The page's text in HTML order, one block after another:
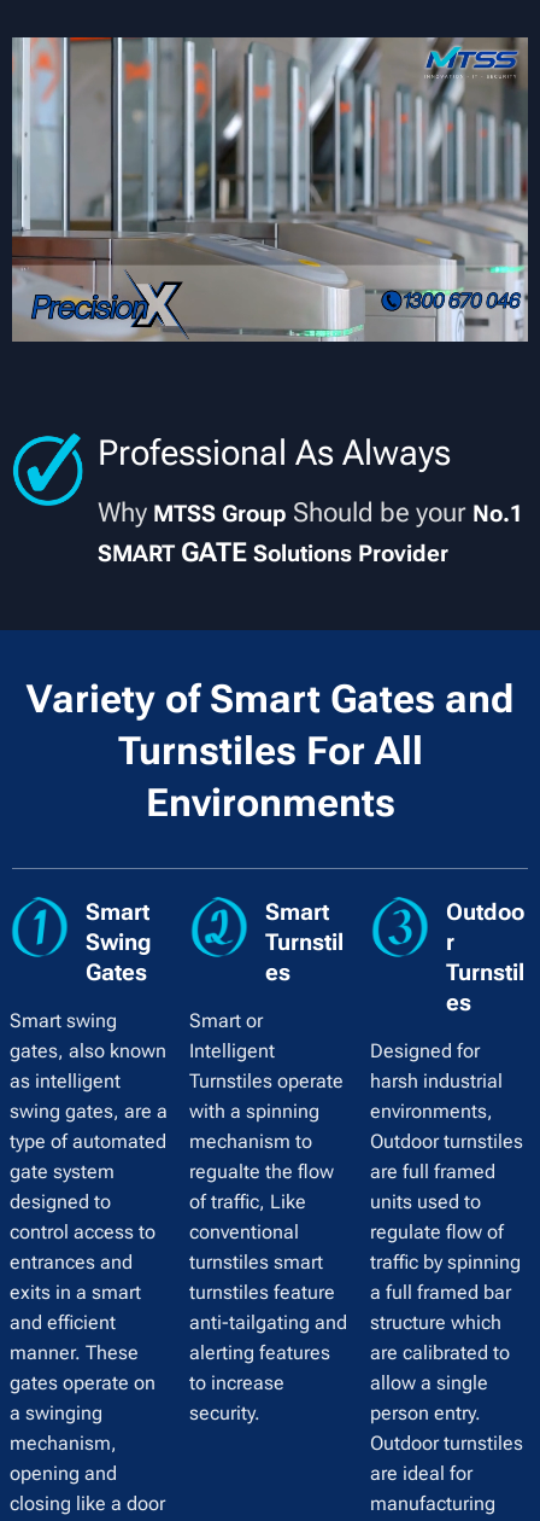
Professional As Always
Why MTSS Group Should be your No.1
SMARTGATESolutions Provider
Variety of Smart Gates and
Turnstiles For All
Environments
Smart
Swing
Gates
Smart swing
gates, also known
as intelligent
swing gates, are a
type of automated
gate system
designed to
control access to
entrances and
exits in a smart
and efficient
manner. These
gates operate on
a swinging
mechanism,
opening and
closing like a door
Smart
Turnstil
es
Smart or
Intelligent
Turnstiles operate
with a spinning
mechanism to
regualte the flow
of traffic, Like
conventional
turnstiles smart
turnstiles feature
anti-tailgating and
alerting features
to increase
security.
Outdoo
r
Turnstil
es
Designed for
harsh industrial
environments,
Outdoor turnstiles
are full framed
units used to
regulate flow of
traffic by spinning
a full framed bar
structure which
are calibrated to
allow a single
person entry.
Outdoor turnstiles
are ideal for
manufacturing